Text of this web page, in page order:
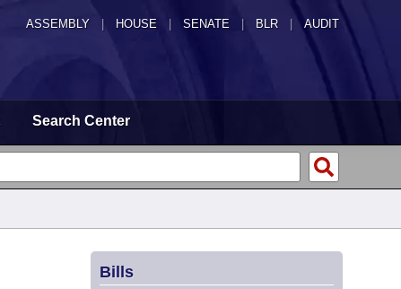
ASSEMBLY HOUSE SENATE | BLR | AUDIT
Search Center
Bills